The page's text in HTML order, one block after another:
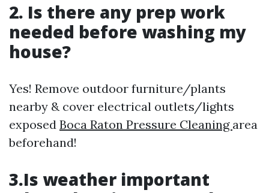
2. Is there any prep work
needed before washing my
house?
Yes! Remove outdoor furniture/plants
nearby & cover electrical outlets/lights
exposed Boca Raton Pressure Cleaning area
beforehand!
3.Is weather important